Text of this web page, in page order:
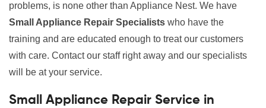
problems, is none other than Appliance Nest. We have
Small Appliance Repair Specialists who have the
training and are educated enough to treat our customers
with care. Contact our staff right away and our specialists
will be at your service.
Small Appliance Repair Service in